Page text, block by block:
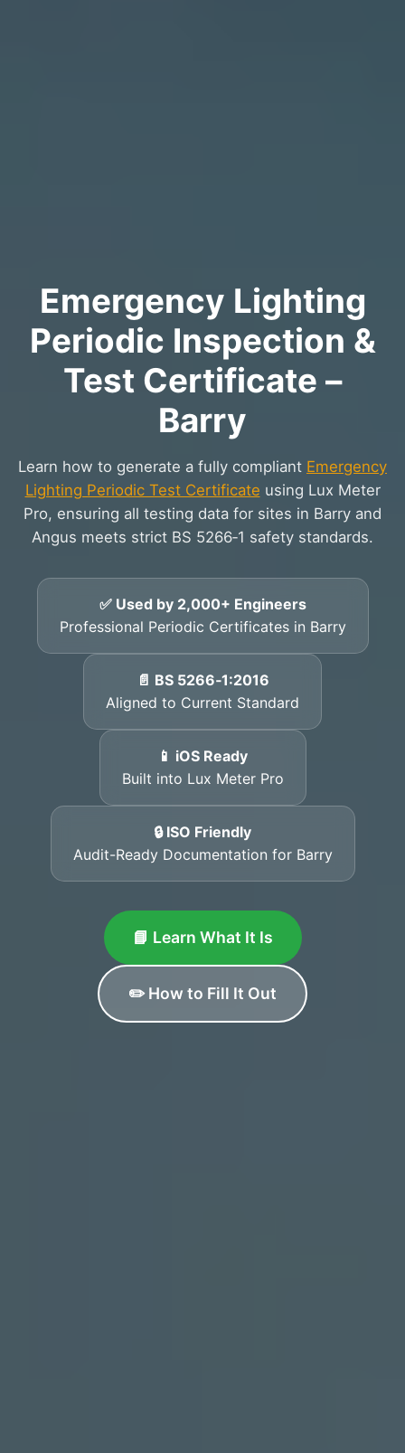
Emergency Lighting
Periodic Inspection &
Test Certificate –
Barry
Learn how to generate a fully compliant Emergency
Lighting Periodic Test Certificate using Lux Meter
Pro, ensuring all testing data for sites in Barry and
Angus meets strict BS 5266‑1 safety standards.
✅ Used by 2,000+ Engineers
Professional Periodic Certificates in Barry
📄 BS 5266‑1:2016
Aligned to Current Standard
📱 iOS Ready
Built into Lux Meter Pro
🔒 ISO Friendly
Audit-Ready Documentation for Barry
📘 Learn What It Is
✏️ How to Fill It Out